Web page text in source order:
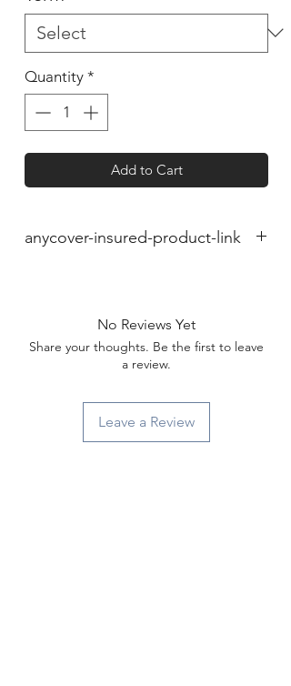
Quantity *
Add to Cart
anycover-insured-product-link
No Reviews Yet
Share your thoughts. Be the first to leave
a review.
Leave a Review